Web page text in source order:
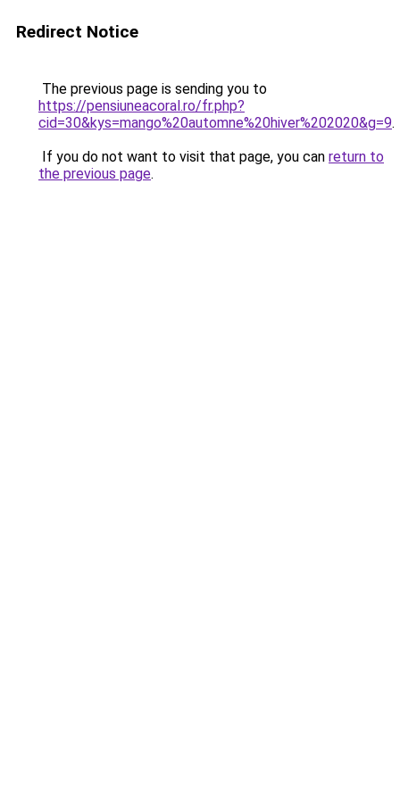
Redirect Notice
The previous page is sending you to
https://pensiuneacoral.ro/fr.php?
cid=30&kys=mango%20automne%20hiver%202020&g=9.
If you do not want to visit that page, you can return to
the previous page.